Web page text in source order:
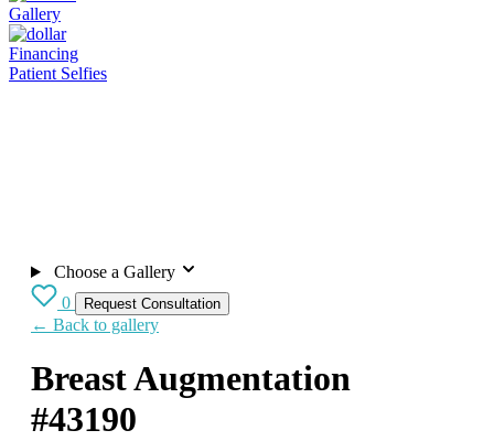
Gallery
Financing
Patient Selfies
Choose a Gallery
0
Request Consultation
← Back to gallery
Breast Augmentation
#43190